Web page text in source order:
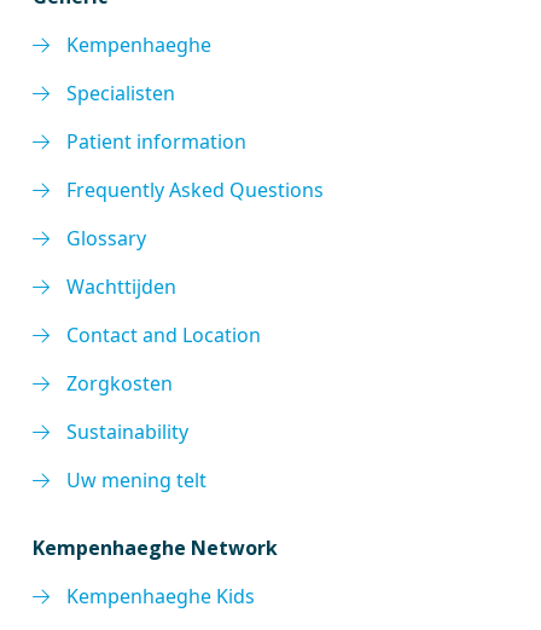
Kempenhaeghe
Specialisten
Patient information
Frequently Asked Questions
Glossary
Wachttijden
Contact and Location
Zorgkosten
Sustainability
Uw mening telt
Kempenhaeghe Network
Kempenhaeghe Kids